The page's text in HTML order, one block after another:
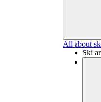
All about
Ski